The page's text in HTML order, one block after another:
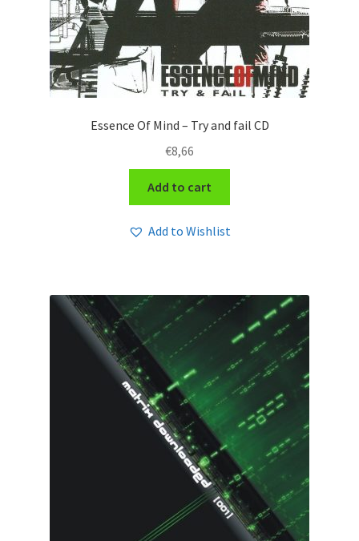
Essence Of Mind – Try and fail CD
€8,66
Add to cart
Add to Wishlist